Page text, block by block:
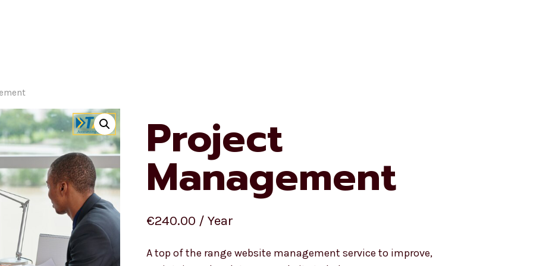
Project
Management
€240.00 / Year
A top of the range website management service to improve,